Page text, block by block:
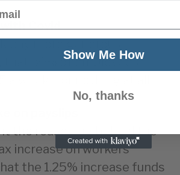
Covid
pay more generous,
that 30% of employees
week – or nothing at all.
on payslips
the reasoning behind the
increase on workers’
the 1.25% increase funds
Show Me How
No, thanks